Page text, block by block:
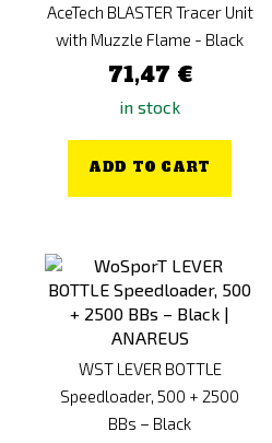
AceTech BLASTER Tracer Unit
with Muzzle Flame - Black
71,47 €
in stock
ADD TO CART
WST LEVER BOTTLE
Speedloader, 500 + 2500
BBs – Black